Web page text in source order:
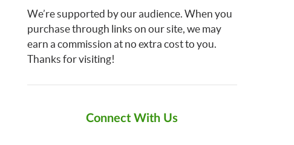
We’re supported by our audience. When you
purchase through links on our site, we may
earn a commission at no extra cost to you.
Thanks for visiting!
Connect With Us